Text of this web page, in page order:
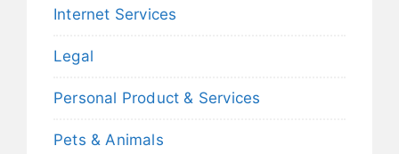
Internet Services
Legal
Personal Product & Services
Pets & Animals